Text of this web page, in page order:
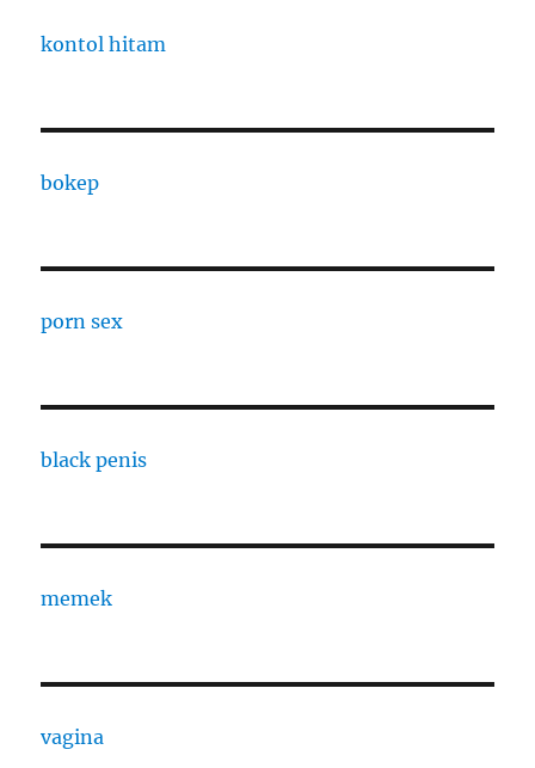
kontol hitam
bokep
porn sex
black penis
memek
vagina